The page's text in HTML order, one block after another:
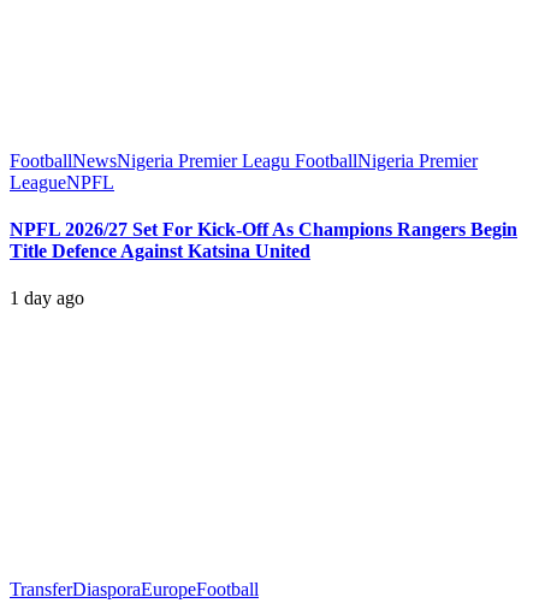
FootballNewsNigeria Premier Leagu FootballNigeria Premier
LeagueNPFL
NPFL 2026/27 Set For Kick-Off As Champions Rangers Begin
Title Defence Against Katsina United
1 day ago
TransferDiasporaEuropeFootball